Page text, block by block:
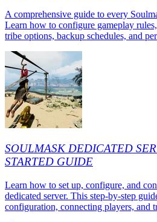
A comprehensive guide to every
Learn how to configure gameplay
tribe options, backup schedules, and
SOULMASK DEDICATED
STARTED GUIDE
Learn how to set up, configure, and
dedicated server. This step-by-step
configuration, connecting players, and